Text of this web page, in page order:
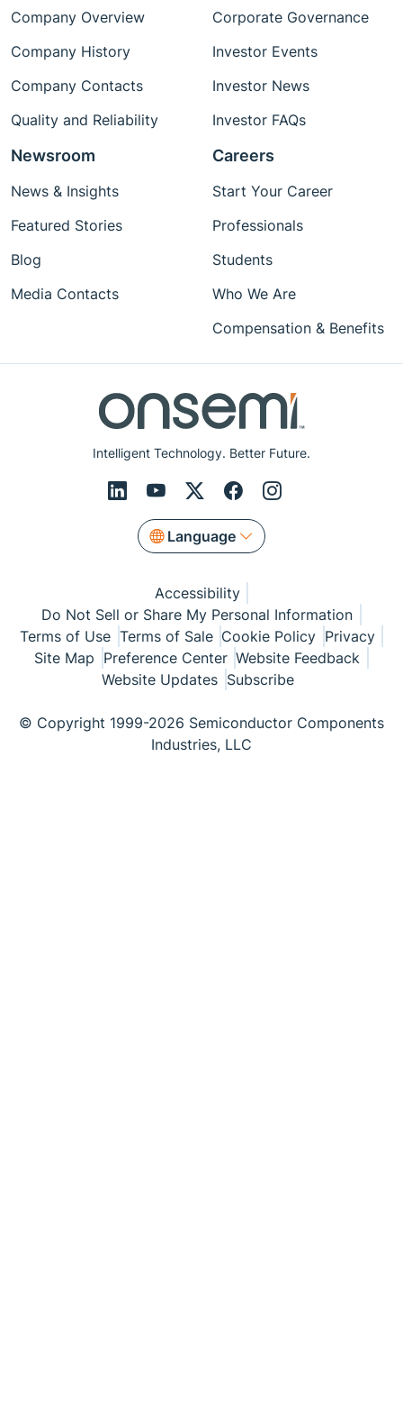
Intelligent Technology. Better Future.
Language
Company Overview
Company History
Company Contacts
Quality and Reliability
Corporate Governance
Investor Events
Investor News
Investor FAQs
Newsroom
News & Insights
Featured Stories
Blog
Media Contacts
Careers
Start Your Career
Professionals
Students
Who We Are
Compensation & Benefits
Accessibility
Do Not Sell or Share My Personal Information
Terms of Use Terms of Sale Cookie Policy Privacy
Site Map Preference Center Website Feedback
Website Updates Subscribe
© Copyright 1999-2026 Semiconductor Components
Industries, LLC